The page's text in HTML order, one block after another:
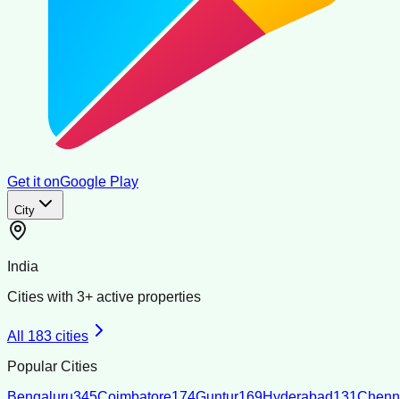
Get it onGoogle Play
City
India
Cities with 3+ active properties
All 183 cities
Popular Cities